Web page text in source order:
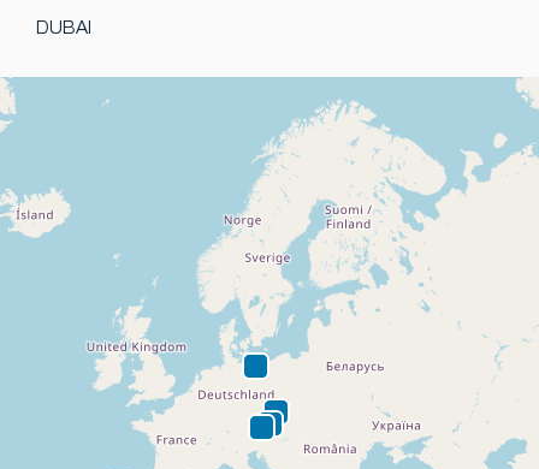
DUBAI